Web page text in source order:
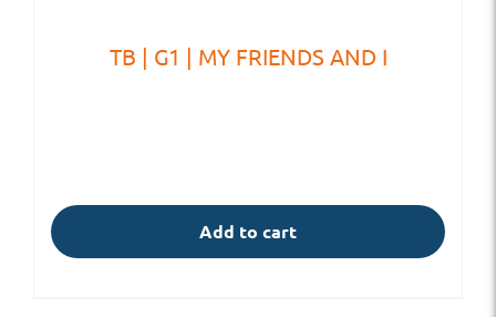
TB | G1 | MY FRIENDS AND I
Add to cart